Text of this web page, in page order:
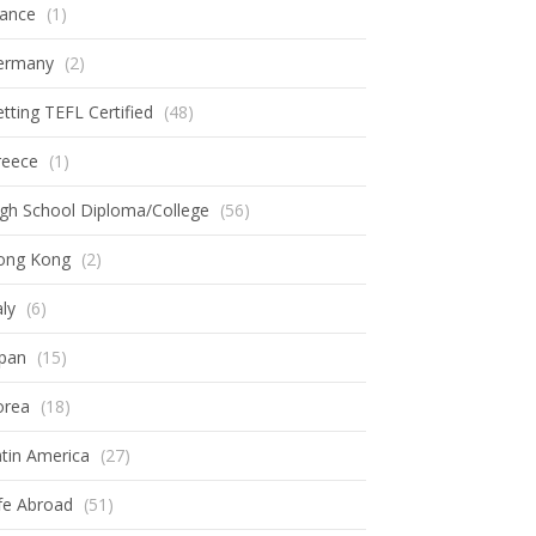
(1)
(2)
TEFL Certified (48)
(1)
School Diploma/College (56)
Kong (2)
(6)
(15)
(18)
America (27)
Abroad (51)